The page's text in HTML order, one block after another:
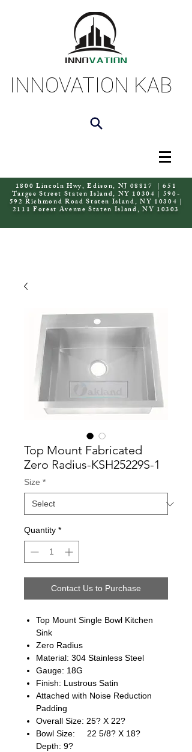
INNOVATION KAB
1800 Lincoln Hwy, Edison, NJ 08817 | 651
Targee Street Staten Island, NY 10304 | 590-
592 Richmond Road Staten Island, NY 10304 |
2111 Forest Avenue Staten Island, NY 10303
Top Mount Fabricated
Zero Radius-KSH25229S-1
Size *
Quantity *
Contact Us to Purchase
Top Mount Single Bowl Kitchen
Sink
Zero Radius
Material: 304 Stainless Steel
Gauge: 18G
Finish: Lustrous Satin
Attached with Noise Reduction
Padding
Overall Size: 25? X 22?
Bowl Size: 22 5/8? X 18?
Depth: 9?